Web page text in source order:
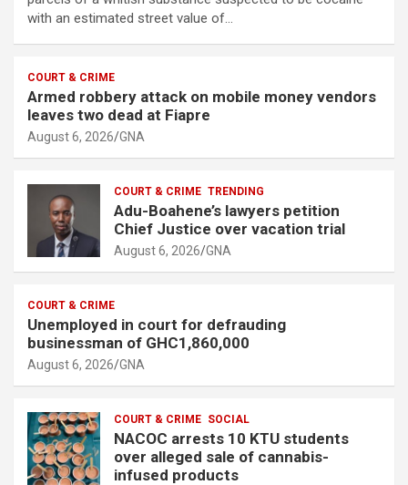
with an estimated street value of…
COURT & CRIME
Armed robbery attack on mobile money vendors
leaves two dead at Fiapre
August 6, 2026 GNA
COURT & CRIME TRENDING
Adu-Boahene’s lawyers petition
Chief Justice over vacation trial
August 6, 2026 GNA
COURT & CRIME
Unemployed in court for defrauding
businessman of GHC1,860,000
August 6, 2026 GNA
COURT & CRIME SOCIAL
NACOC arrests 10 KTU students
over alleged sale of cannabis-
infused products